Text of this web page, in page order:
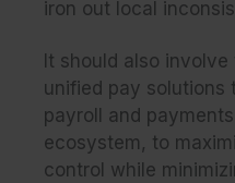
iron out local
It should also
unified pay solutions
payroll and
ecosystem, to
control while